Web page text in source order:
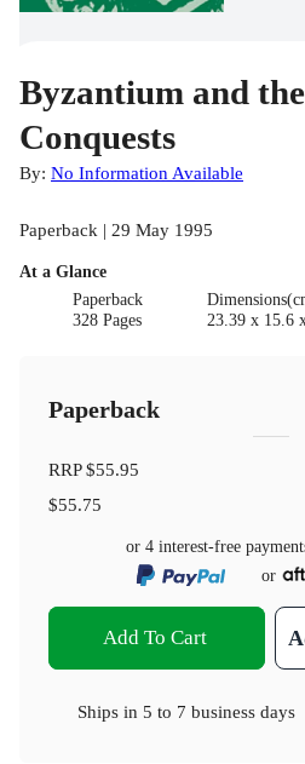
Byzantium and
Conquests
By: No Information Available
Paperback | 29 May 1995
At a Glance
Paperback
328 Pages
23.39 x 15.6
Paperback
RRP$55.95
$55.75
or 4 interest-free
or
Add To Cart
Ships in 5 to 7 business days